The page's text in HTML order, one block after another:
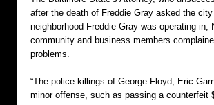
after the death of Freddie Gray asked the
neighborhood Freddie Gray was operating
community and business members
problems.
“The police killings of George Floyd, Eric
minor offense, such as passing a